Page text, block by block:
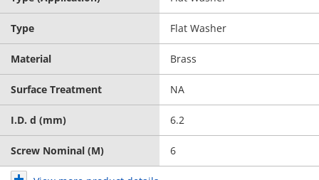
Type Flat Washer
Material Brass
Surface Treatment NA
I.D. d (mm) 6.2
Screw Nominal (M) 6